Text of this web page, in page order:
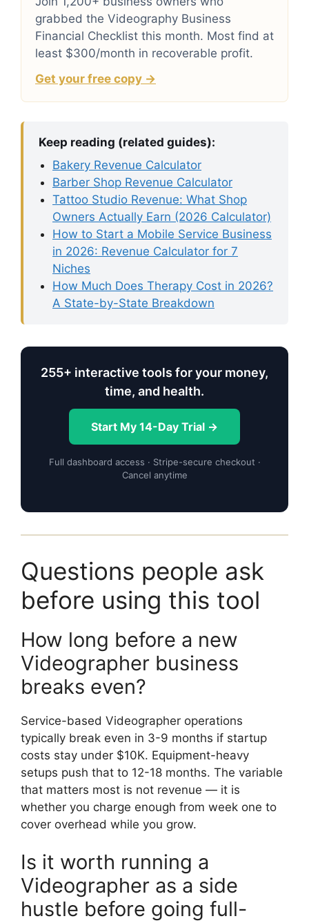
grabbed the Videography Business
Financial Checklist this month. Most find at
least $300/month in recoverable profit.
Get your free copy →
Keep reading (related guides):
Bakery Revenue Calculator
Barber Shop Revenue Calculator
Tattoo Studio Revenue: What Shop
Owners Actually Earn (2026 Calculator)
How to Start a Mobile Service Business
in 2026: Revenue Calculator for 7
Niches
How Much Does Therapy Cost in 2026?
A State-by-State Breakdown
255+ interactive tools for your money,
time, and health.
Start My 14-Day Trial →
Full dashboard access · Stripe-secure checkout ·
Cancel anytime
Questions people ask
before using this tool
How long before a new
Videographer business
breaks even?
Service-based Videographer operations
typically break even in 3-9 months if startup
costs stay under $10K. Equipment-heavy
setups push that to 12-18 months. The variable
that matters most is not revenue — it is
whether you charge enough from week one to
cover overhead while you grow.
Is it worth running a
Videographer as a side
hustle before going full-